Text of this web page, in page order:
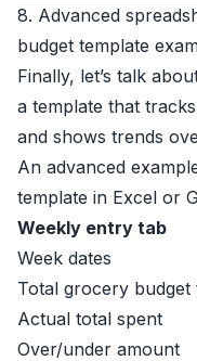
8. Advanced
budget template
Finally, let’s talk
a template that
and shows trends
An advanced
template in Excel or
Weekly entry tab
Week dates
Total grocery budget
Actual total spent
Over/under amount